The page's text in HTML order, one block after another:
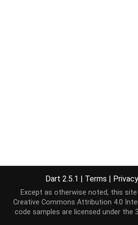
Dart 2.5.1 | Terms | Privacy
Except as otherwise noted, this
Creative Commons Attribution 4.0
code samples are licensed under the